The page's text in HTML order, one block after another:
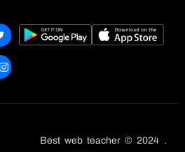
Best web teacher © 2024 .